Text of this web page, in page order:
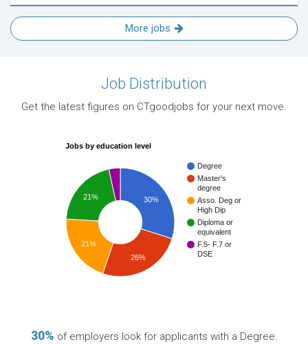
More jobs
Job Distribution
Get the latest figures on CTgoodjobs for your next move.
Jobs by education level
Degree
Master's
degree
Asso. Deg or
High Dip
Diploma or
equivalent
F.5- F.7 or
DSE
30%
21%
21%
26%
30% of employers look for applicants with a Degree.